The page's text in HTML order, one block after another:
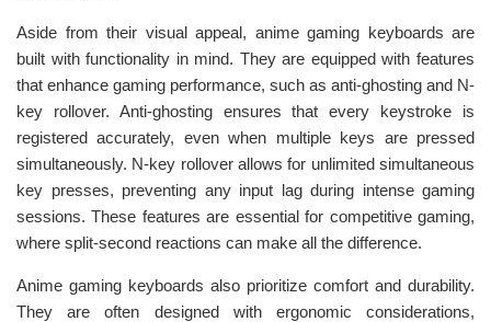
Aside from their visual appeal, anime gaming keyboards are
built with functionality in mind. They are equipped with features
that enhance gaming performance, such as anti-ghosting and N-
key rollover. Anti-ghosting ensures that every keystroke is
registered accurately, even when multiple keys are pressed
simultaneously. N-key rollover allows for unlimited simultaneous
key presses, preventing any input lag during intense gaming
sessions. These features are essential for competitive gaming,
where split-second reactions can make all the difference.
Anime gaming keyboards also prioritize comfort and durability.
They are often designed with ergonomic considerations,